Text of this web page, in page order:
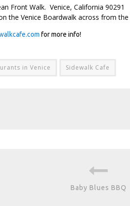
Front Walk. Venice, California 90291
the Venice Boardwalk across from the
for more info!
in Venice Sidewalk Cafe
Baby Blues BBQ